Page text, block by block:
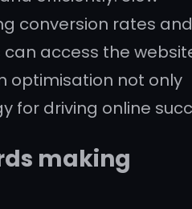
conversion rates and
access the
optimisation not only
for driving online
making